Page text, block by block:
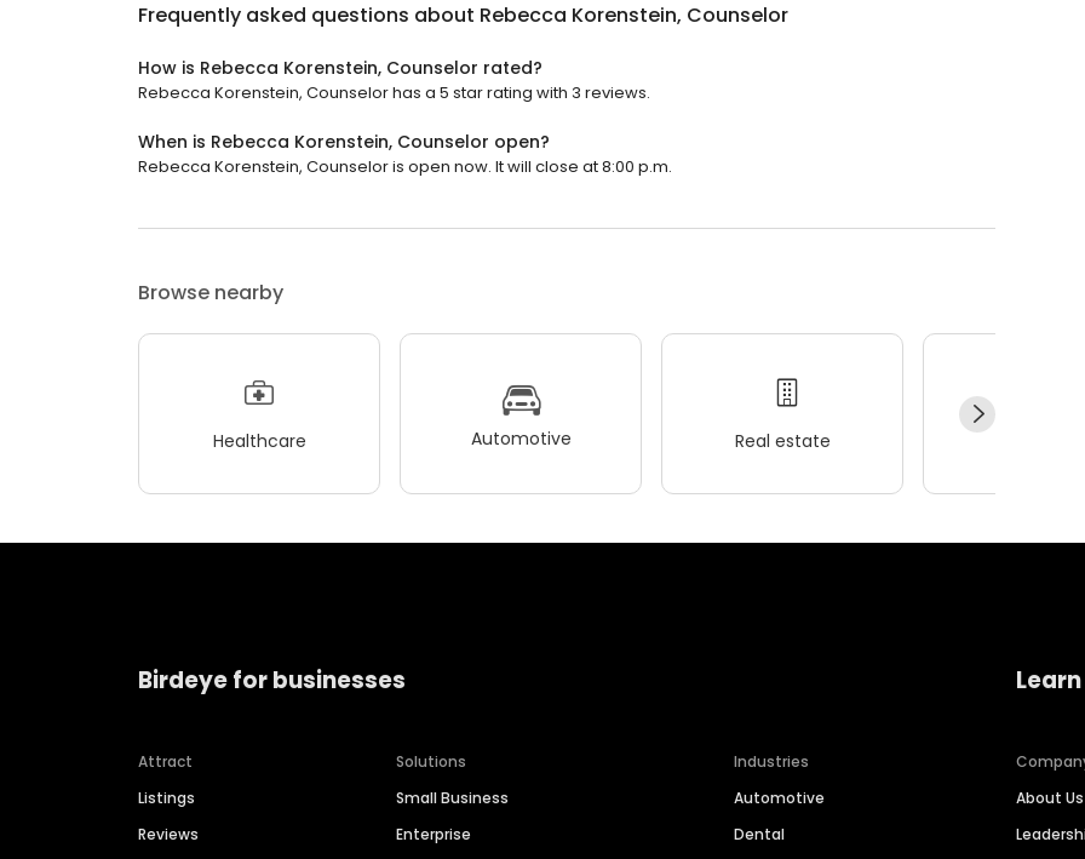
Frequently asked questions about Rebecca Korenstein, Counselor
How is Rebecca Korenstein, Counselor rated?
Rebecca Korenstein, Counselor has a 5 star rating with 3 reviews.
When is Rebecca Korenstein, Counselor open?
Rebecca Korenstein, Counselor is open now. It will close at 8:00 p.m.
Browse nearby
Healthcare Automotive Real estate
Birdeye for businesses
Attract
Listings
Reviews
Solutions
Small Business
Enterprise
Industries
Automotive
Dental
About Us